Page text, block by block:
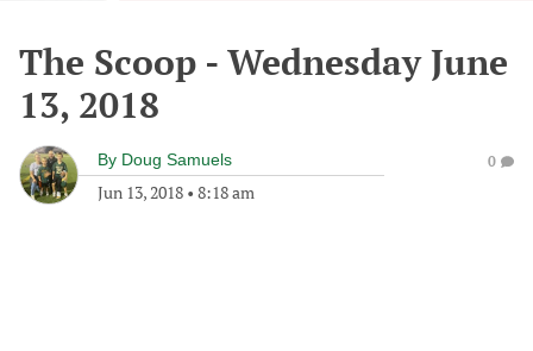
The Scoop - Wednesday June
13, 2018
By Doug Samuels
Jun 13, 2018 • 8:18 am
0